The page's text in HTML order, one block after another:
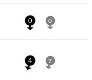
0 0
4 7